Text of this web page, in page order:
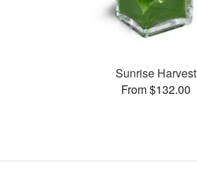
Sunrise Harvest
From $132.00